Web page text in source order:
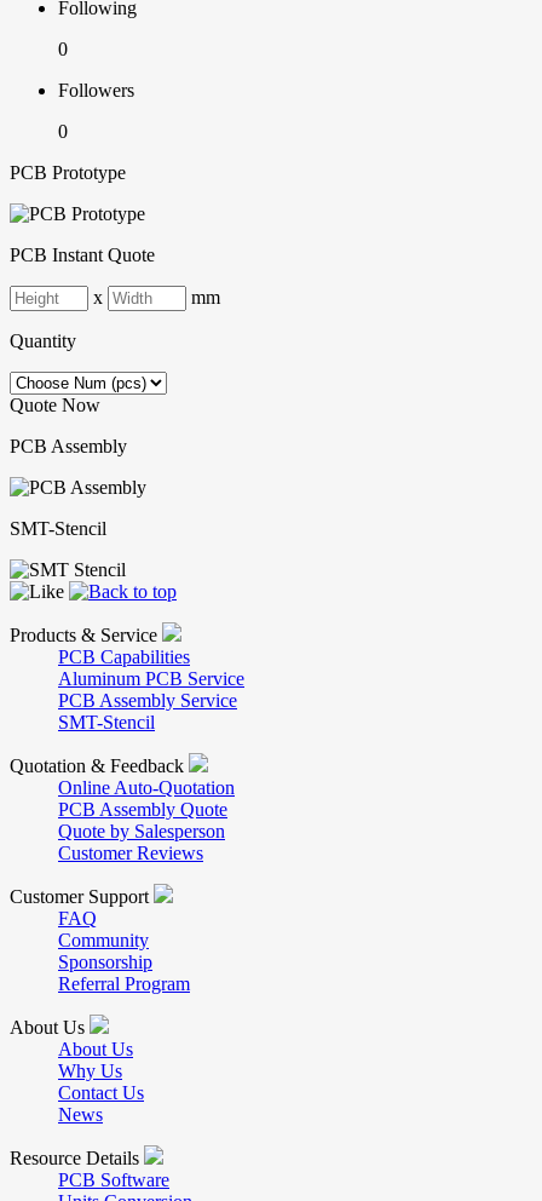
Following
0
Followers
0
PCB Prototype
PCB Instant Quote
x mm
Quantity
Quote Now
PCB Assembly
SMT-Stencil
Products & Service
PCB Capabilities
Aluminum PCB Service
PCB Assembly Service
SMT-Stencil
Quotation & Feedback
Online Auto-Quotation
PCB Assembly Quote
Quote by Salesperson
Customer Reviews
Customer Support
FAQ
Community
Sponsorship
Referral Program
About Us
About Us
Why Us
Contact Us
News
Resource Details
PCB Software